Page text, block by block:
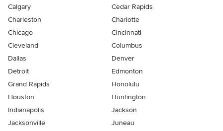
Calgary
Cedar Rapids
Charleston
Charlotte
Chicago
Cincinnati
Cleveland
Columbus
Dallas
Denver
Detroit
Edmonton
Grand Rapids
Honolulu
Houston
Huntington
Indianapolis
Jackson
Jacksonville
Juneau